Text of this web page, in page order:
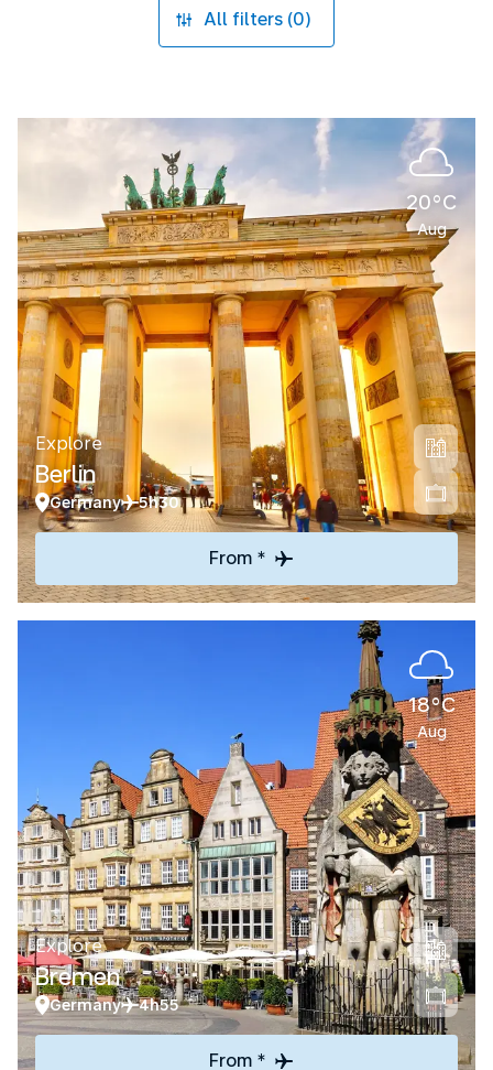
All filters (0)
20°C
Aug
Explore
Berlin
Germany 5h30
From *
18°C
Aug
Explore
Bremen
Germany 4h55
From *